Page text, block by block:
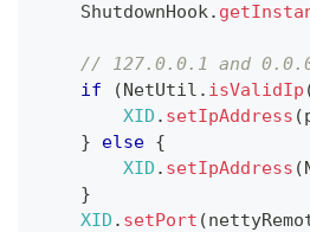
ShutdownHook.
// 127.0.0.1 and
if
(NetUtil . isValidIp
XID . setIpAddress (
}
else {
XID . setIpAddress (
}
XID . setPort (